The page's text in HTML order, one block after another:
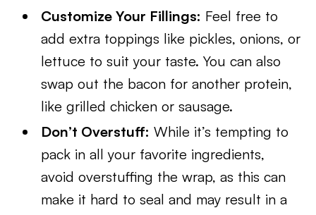
Customize Your Fillings: Feel free to
add extra toppings like pickles, onions, or
lettuce to suit your taste. You can also
swap out the bacon for another protein,
like grilled chicken or sausage.
Don’t Overstuff: While it’s tempting to
pack in all your favorite ingredients,
avoid overstuffing the wrap, as this can
make it hard to seal and may result in a